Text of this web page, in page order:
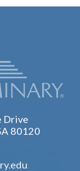
Drive
80120